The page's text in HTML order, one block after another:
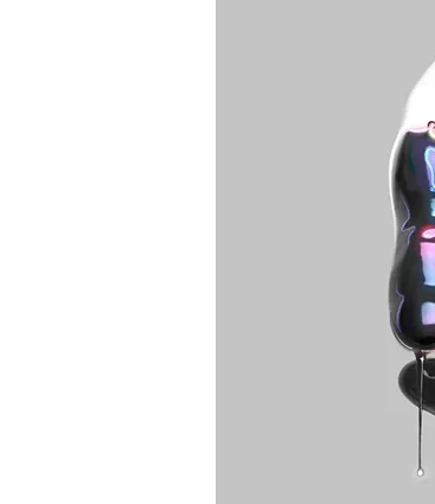
Best tattoo
Toronto
ideas
Toronto. Best
Piercing
Body
toronto. Nail
boutique